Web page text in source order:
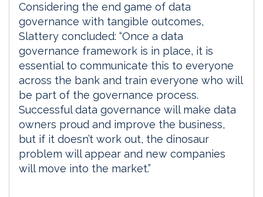
Considering the end game of data
governance with tangible outcomes,
Slattery concluded: “Once a data
governance framework is in place, it is
essential to communicate this to everyone
across the bank and train everyone who will
be part of the governance process.
Successful data governance will make data
owners proud and improve the business,
but if it doesn’t work out, the dinosaur
problem will appear and new companies
will move into the market.”